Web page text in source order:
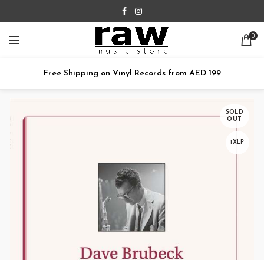
0
Free Shipping on Vinyl Records from AED 199
SOLD
OUT
1XLP